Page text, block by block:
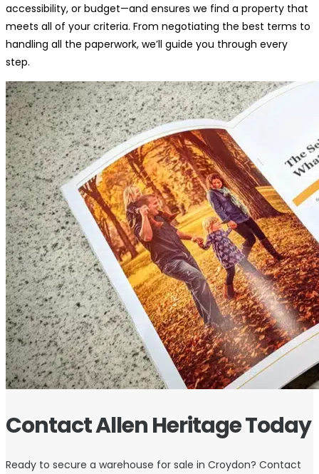
accessibility, or budget—and ensures we find a property that
meets all of your criteria. From negotiating the best terms to
handling all the paperwork, we’ll guide you through every
step.
Contact Allen Heritage Today
Ready to secure a warehouse for sale in Croydon? Contact